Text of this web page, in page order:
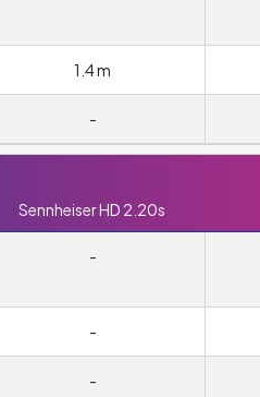
1.4 m
-
Sennheiser HD 2.20s
-
-
-